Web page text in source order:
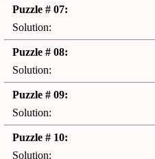
Puzzle # 07:
Solution:
Puzzle # 08:
Solution:
Puzzle # 09:
Solution:
Puzzle # 10:
Solution: